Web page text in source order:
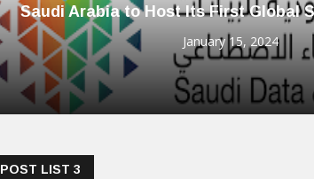
Saudi Arabia to Host Its First Global
January 15, 2024
POST LIST 3